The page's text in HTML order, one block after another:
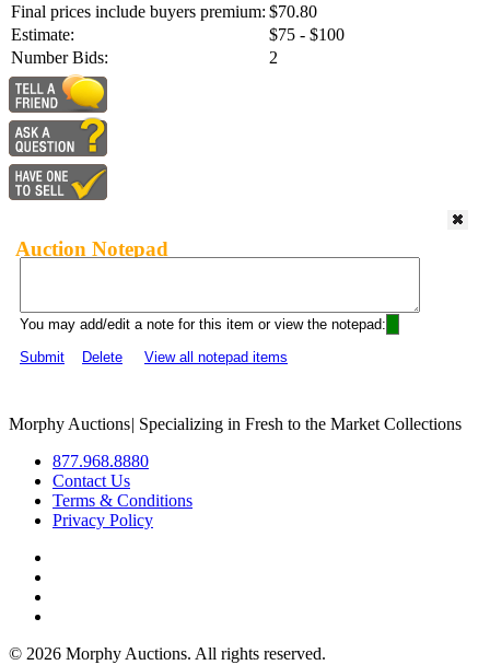
Final prices include buyers premium: $70.80
Estimate:
$75 - $100
Number Bids:
2
Auction Notepad
You may add/edit a note for this item or view the notepad:
Submit
Delete View all notepad items
Morphy Auctions| Specializing in Fresh to the Market Collections
877.968.8880
Contact Us
Terms & Conditions
Privacy Policy
© 2026 Morphy Auctions. All rights reserved.